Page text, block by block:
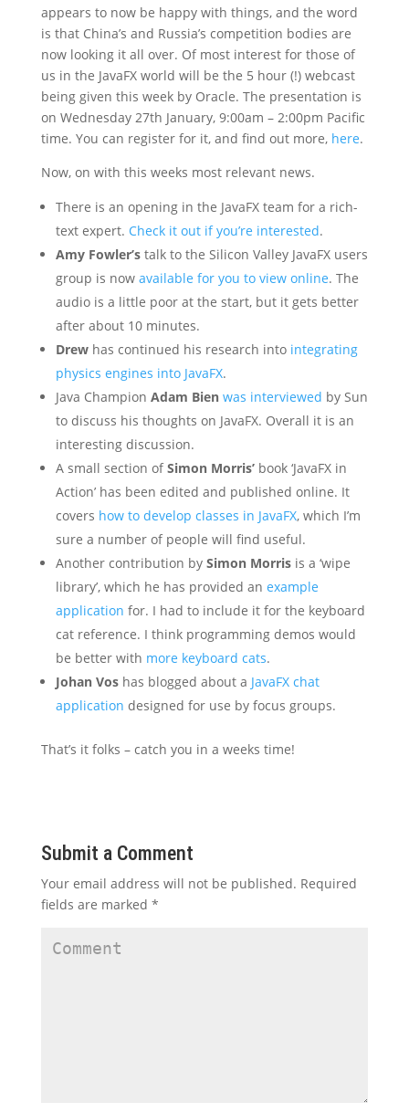
appears to now be happy with things, and the word
is that China’s and Russia’s competition bodies are
now looking it all over. Of most interest for those of
us in the JavaFX world will be the 5 hour (!) webcast
being given this week by Oracle. The presentation is
on Wednesday 27th January, 9:00am – 2:00pm Pacific
time. You can register for it, and find out more, here.
Now, on with this weeks most relevant news.
There is an opening in the JavaFX team for a rich-
text expert. Check it out if you’re interested.
Amy Fowler’stalk to the Silicon Valley JavaFX users
group is now available for you to view online. The
audio is a little poor at the start, but it gets better
after about 10 minutes.
Drewhas continued his research into integrating
physics engines into JavaFX.
Java Champion Adam Bien was interviewed by Sun
to discuss his thoughts on JavaFX. Overall it is an
interesting discussion.
A small section ofSimon Morris’book ‘JavaFX in
Action’ has been edited and published online. It
covers how to develop classes in JavaFX, which I’m
sure a number of people will find useful.
Another contribution by Simon Morrisis a ‘wipe
library’, which he has provided an example
application for. I had to include it for the keyboard
cat reference. I think programming demos would
be better with more keyboard cats.
Johan Voshas blogged about a JavaFX chat
application designed for use by focus groups.
That’s it folks – catch you in a weeks time!
Submit a Comment
Your email address will not be published. Required
fields are marked *